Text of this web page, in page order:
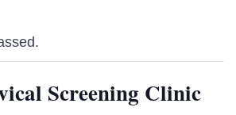
Screening Clinic